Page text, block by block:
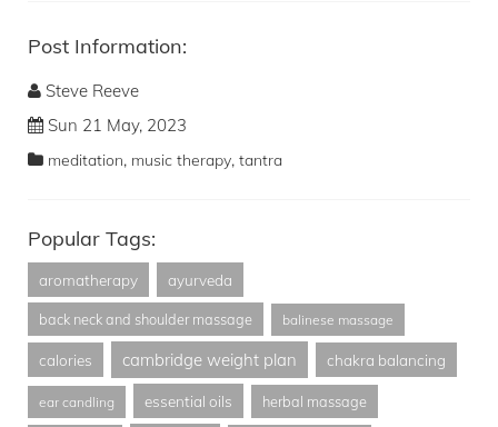
Post Information:
Steve Reeve
Sun 21 May, 2023
meditation, music therapy, tantra
Popular Tags:
aromatherapy ayurveda
back neck and shoulder massage balinese massage
calories cambridge weight plan chakra balancing
ear candling essential oils herbal massage